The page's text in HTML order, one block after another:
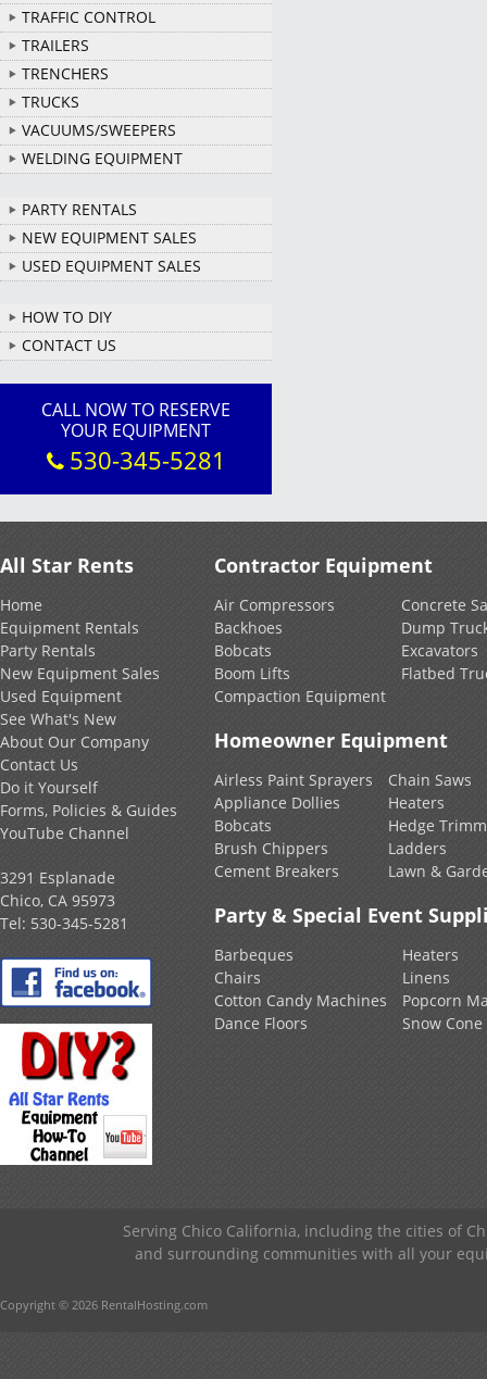
TRAFFIC CONTROL
TRAILERS
TRENCHERS
TRUCKS
VACUUMS/SWEEPERS
WELDING EQUIPMENT
PARTY RENTALS
NEW EQUIPMENT SALES
USED EQUIPMENT SALES
HOW TO DIY
CONTACT US
CALL NOW TO RESERVE
YOUR EQUIPMENT
530-345-5281
All Star Rents
Home
Equipment Rentals
Party Rentals
New Equipment Sales
Used Equipment
See What's New
About Our Company
Contact Us
Do it Yourself
Forms, Policies & Guides
YouTube Channel
3291 Esplanade
Chico, CA 95973
Tel: 530-345-5281
Contractor Equipment
Air Compressors
Backhoes
Bobcats
Boom Lifts
Compaction Equipment
Concrete
Dump
Excavators
Flatbed
Homeowner Equipment
Airless Paint Sprayers
Appliance Dollies
Bobcats
Brush Chippers
Cement Breakers
Chain Saws
Heaters
Hedge
Ladders
Lawn &
Party & Special Event
Barbeques
Chairs
Cotton Candy Machines
Dance Floors
Heaters
Linens
Popcorn
Snow
Serving Chico California, including the cities of
and surrounding communities with all your
Copyright © 2026 RentalHosting.com